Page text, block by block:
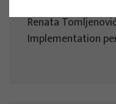
Renata
Implementation